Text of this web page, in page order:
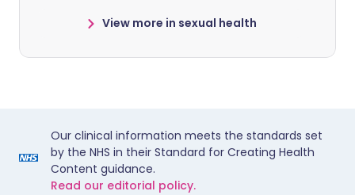
View more in sexual health
Our clinical information meets the standards set
by the NHS in their Standard for Creating Health
Content guidance.
Read our editorial policy.